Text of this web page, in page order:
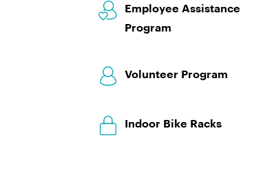
Employee Assistance
Program
Volunteer Program
Indoor Bike Racks